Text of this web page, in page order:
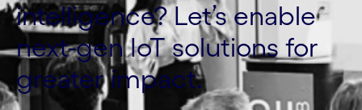
intelligence? Let’s enable
next-gen IoT solutions for
greater impact.